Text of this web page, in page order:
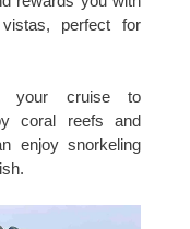
perfect for
your cruise to
coral reefs and
enjoy snorkeling